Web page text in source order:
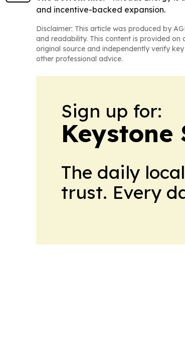
and incentive-backed expansion.
Disclaimer: This article was produced by
and readability. This content is provided on
original source and independently verify
other professional advice.
Sign up for:
Keystone
The daily
trust. Every